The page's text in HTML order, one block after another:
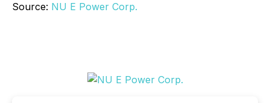
Source: NU E Power Corp.